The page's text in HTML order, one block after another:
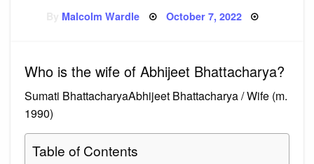
Malcolm Wardle Posted
October 7, 2022
Who is the wife of Abhijeet Bhattacharya?
Sumati BhattacharyaAbhijeet Bhattacharya / Wife (m.
1990)
Table of Contents